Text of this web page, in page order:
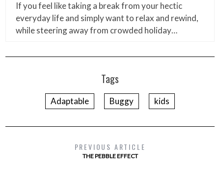
If you feel like taking a break from your hectic
everyday life and simply want to relax and rewind,
while steering away from crowded holiday…
Tags
Adaptable Buggy kids
PREVIOUS ARTICLE
THE PEBBLE EFFECT